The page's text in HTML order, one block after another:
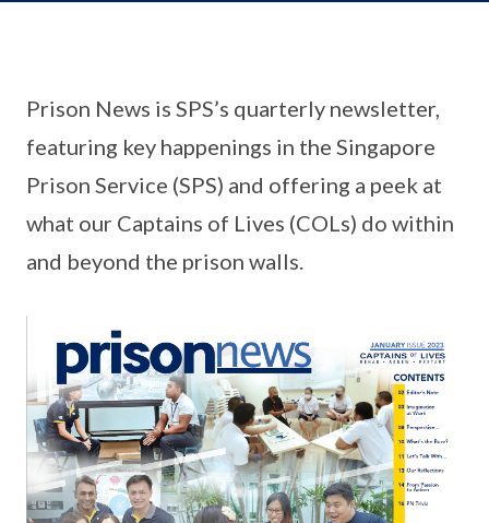
Prison News is SPS’s quarterly newsletter,
featuring key happenings in the Singapore
Prison Service (SPS) and offering a peek at
what our Captains of Lives (COLs) do within
and beyond the prison walls.